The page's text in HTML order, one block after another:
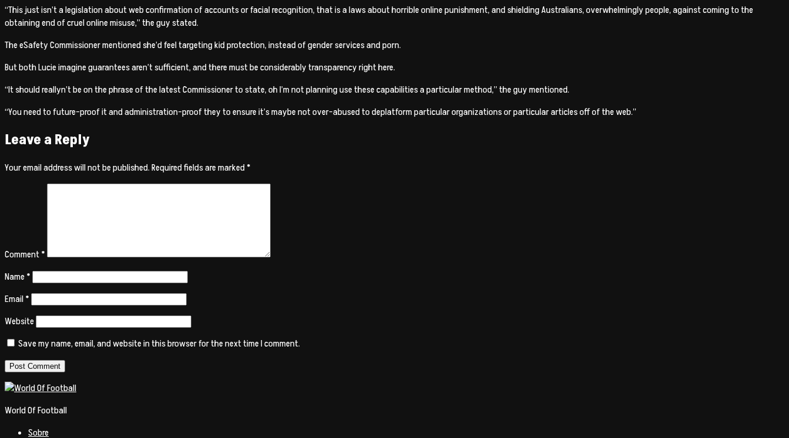
“This just isn’t a legislation about web confirmation of accounts or facial recognition, that is a laws about horrible online punishment, and shielding Australians, overwhelmingly people, against coming to the
obtaining end of cruel online misuse,” the guy stated.
The eSafety Commissioner mentioned she’d feel targeting kid protection, instead of gender services and porn.
But both Lucie imagine guarantees aren’t sufficient, and there must be considerably transparency right here.
“It should reallyn’t be on the phrase of the latest Commissioner to state, oh I’m not planning use these capabilities a particular method,” the guy mentioned.
“You need to future-proof it and administration-proof they to ensure it’s maybe not over-abused to deplatform particular organizations or particular articles off of the web.”
Leave a Reply
Your email address will not be published.Required fields are marked*
Comment*
Name*
Email*
Website
Save my name, email, and website in this browser for the next time I comment.
World Of Football
Sobre